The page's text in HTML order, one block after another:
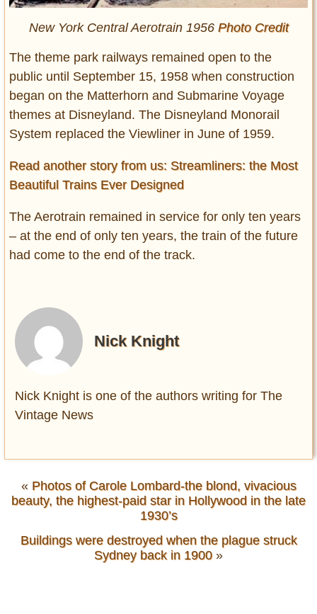
New York Central Aerotrain 1956 Photo Credit
The theme park railways remained open to the
public until September 15, 1958 when construction
began on the Matterhorn and Submarine Voyage
themes at Disneyland. The Disneyland Monorail
System replaced the Viewliner in June of 1959.
Read another story from us: Streamliners: the Most
Beautiful Trains Ever Designed
The Aerotrain remained in service for only ten years
– at the end of only ten years, the train of the future
had come to the end of the track.
Nick Knight
Nick Knight is one of the authors writing for The
Vintage News
« Photos of Carole Lombard-the blond, vivacious
beauty, the highest-paid star in Hollywood in the late
1930’s
Buildings were destroyed when the plague struck
Sydney back in 1900»